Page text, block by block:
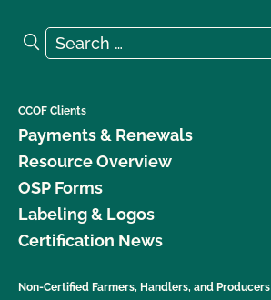
Search for:
Search
CCOF Clients
Payments & Renewals
Resource Overview
OSP Forms
Labeling & Logos
Certification News
Non-Certified Farmers, Handlers, and Producers